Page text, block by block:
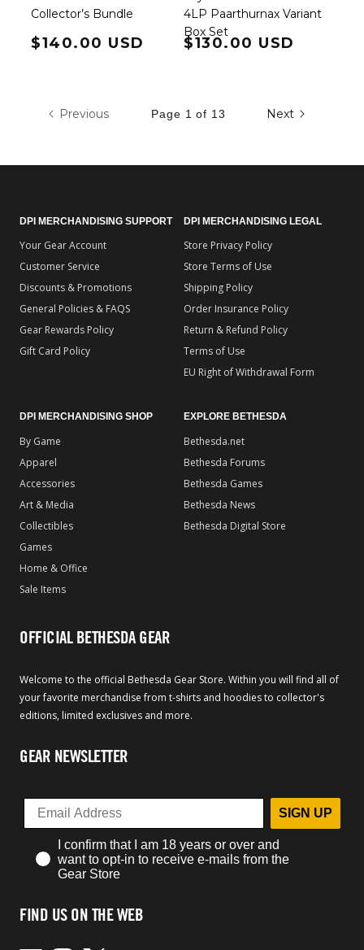
Collector’s Bundle
Regular price
$140.00 USD
4LP Paarthurnax Variant
Box Set
Regular price
$130.00 USD
Previous Page 1 of 13 Next
DPI MERCHANDISING SUPPORT
Your Gear Account
Customer Service
Discounts & Promotions
General Policies & FAQS
Gear Rewards Policy
Gift Card Policy
DPI MERCHANDISING LEGAL
Store Privacy Policy
Store Terms of Use
Shipping Policy
Order Insurance Policy
Return & Refund Policy
Terms of Use
EU Right of Withdrawal Form
DPI MERCHANDISING SHOP
By Game
Apparel
Accessories
Art & Media
Collectibles
Games
Home & Office
Sale Items
EXPLORE BETHESDA
Bethesda.net
Bethesda Forums
Bethesda Games
Bethesda News
Bethesda Digital Store
OFFICIAL BETHESDA GEAR
Welcome to the official Bethesda Gear Store. Within you will find all of
your favorite merchandise from t-shirts and hoodies to collector's
editions, limited exclusives and more.
GEAR NEWSLETTER
SIGN UP
I confirm that I am 18 years or over and
want to opt-in to receive e-mails from the
Gear Store
FIND US ON THE WEB